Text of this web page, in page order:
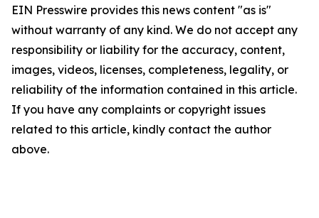
EIN Presswire provides this news content "as is"
without warranty of any kind. We do not accept any
responsibility or liability for the accuracy, content,
images, videos, licenses, completeness, legality, or
reliability of the information contained in this article.
If you have any complaints or copyright issues
related to this article, kindly contact the author
above.